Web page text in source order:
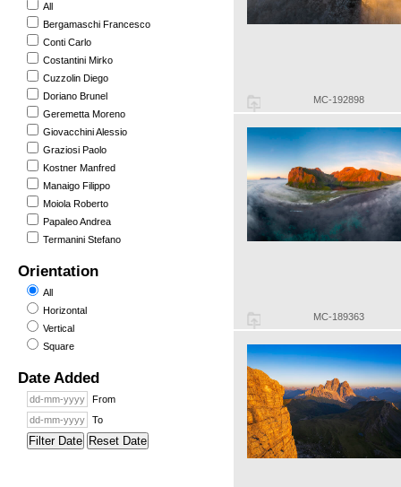
All
Bergamaschi Francesco
Conti Carlo
Costantini Mirko
Cuzzolin Diego
Doriano Brunel
Geremetta Moreno
Giovacchini Alessio
Graziosi Paolo
Kostner Manfred
Manaigo Filippo
Moiola Roberto
Papaleo Andrea
Termanini Stefano
Orientation
All
Horizontal
Vertical
Square
Date Added
From
To
Filter Date Reset Date
MC-192898
MC-189363